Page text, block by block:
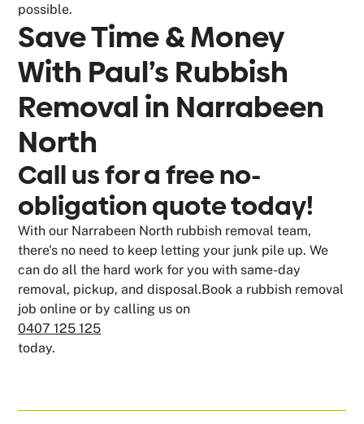
possible.
Save Time & Money
With Paul’s Rubbish
Removal in Narrabeen
North
Call us for a free no-
obligation quote today!
With our Narrabeen North rubbish removal team,
there's no need to keep letting your junk pile up. We
can do all the hard work for you with same-day
removal, pickup, and disposal.Book a rubbish removal
job online or by calling us on
0407 125 125
today.